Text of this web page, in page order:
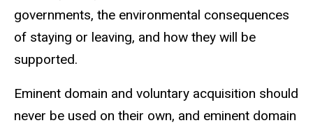
governments, the environmental consequences
of staying or leaving, and how they will be
supported.
Eminent domain and voluntary acquisition should
never be used on their own, and eminent domain